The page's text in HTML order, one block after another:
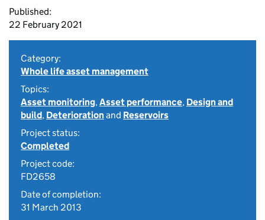
Published:
22 February 2021
Category:
Whole life asset management
Topics:
Asset monitoring,Asset performance, Design and
build, Deteriorationand Reservoirs
Project status:
Completed
Project code:
FD2658
Date of completion:
31 March 2013